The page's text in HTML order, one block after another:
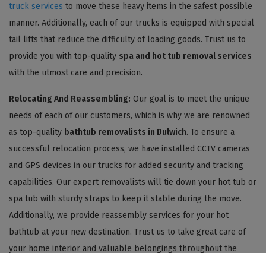
truck services to move these heavy items in the safest possible
manner. Additionally, each of our trucks is equipped with special
tail lifts that reduce the difficulty of loading goods. Trust us to
provide you with top-quality spa and hot tub removal services
with the utmost care and precision.
Relocating And Reassembling: Our goal is to meet the unique
needs of each of our customers, which is why we are renowned
as top-quality bathtub removalists in Dulwich. To ensure a
successful relocation process, we have installed CCTV cameras
and GPS devices in our trucks for added security and tracking
capabilities. Our expert removalists will tie down your hot tub or
spa tub with sturdy straps to keep it stable during the move.
Additionally, we provide reassembly services for your hot
bathtub at your new destination. Trust us to take great care of
your home interior and valuable belongings throughout the